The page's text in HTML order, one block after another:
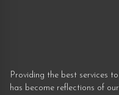
Providing the best services
has become reflections of